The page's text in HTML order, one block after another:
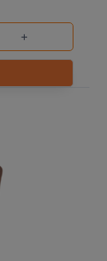
+